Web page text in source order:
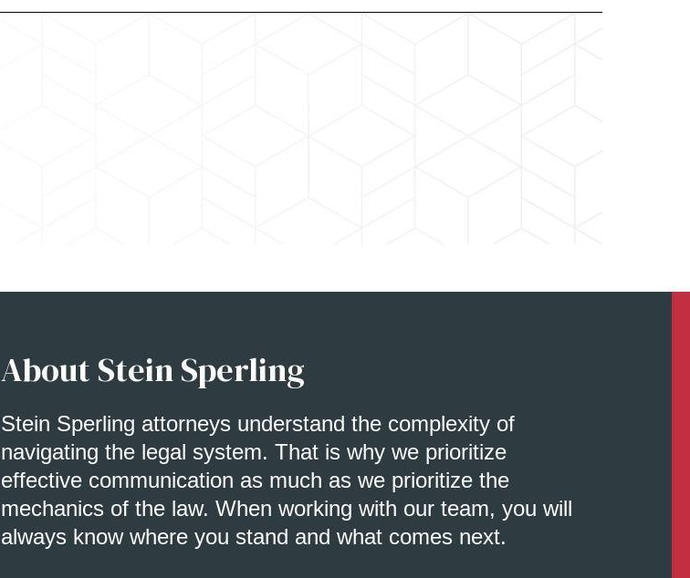
About Stein Sperling
Stein Sperling attorneys understand the complexity of
navigating the legal system. That is why we prioritize
effective communication as much as we prioritize the
mechanics of the law. When working with our team, you will
always know where you stand and what comes next.